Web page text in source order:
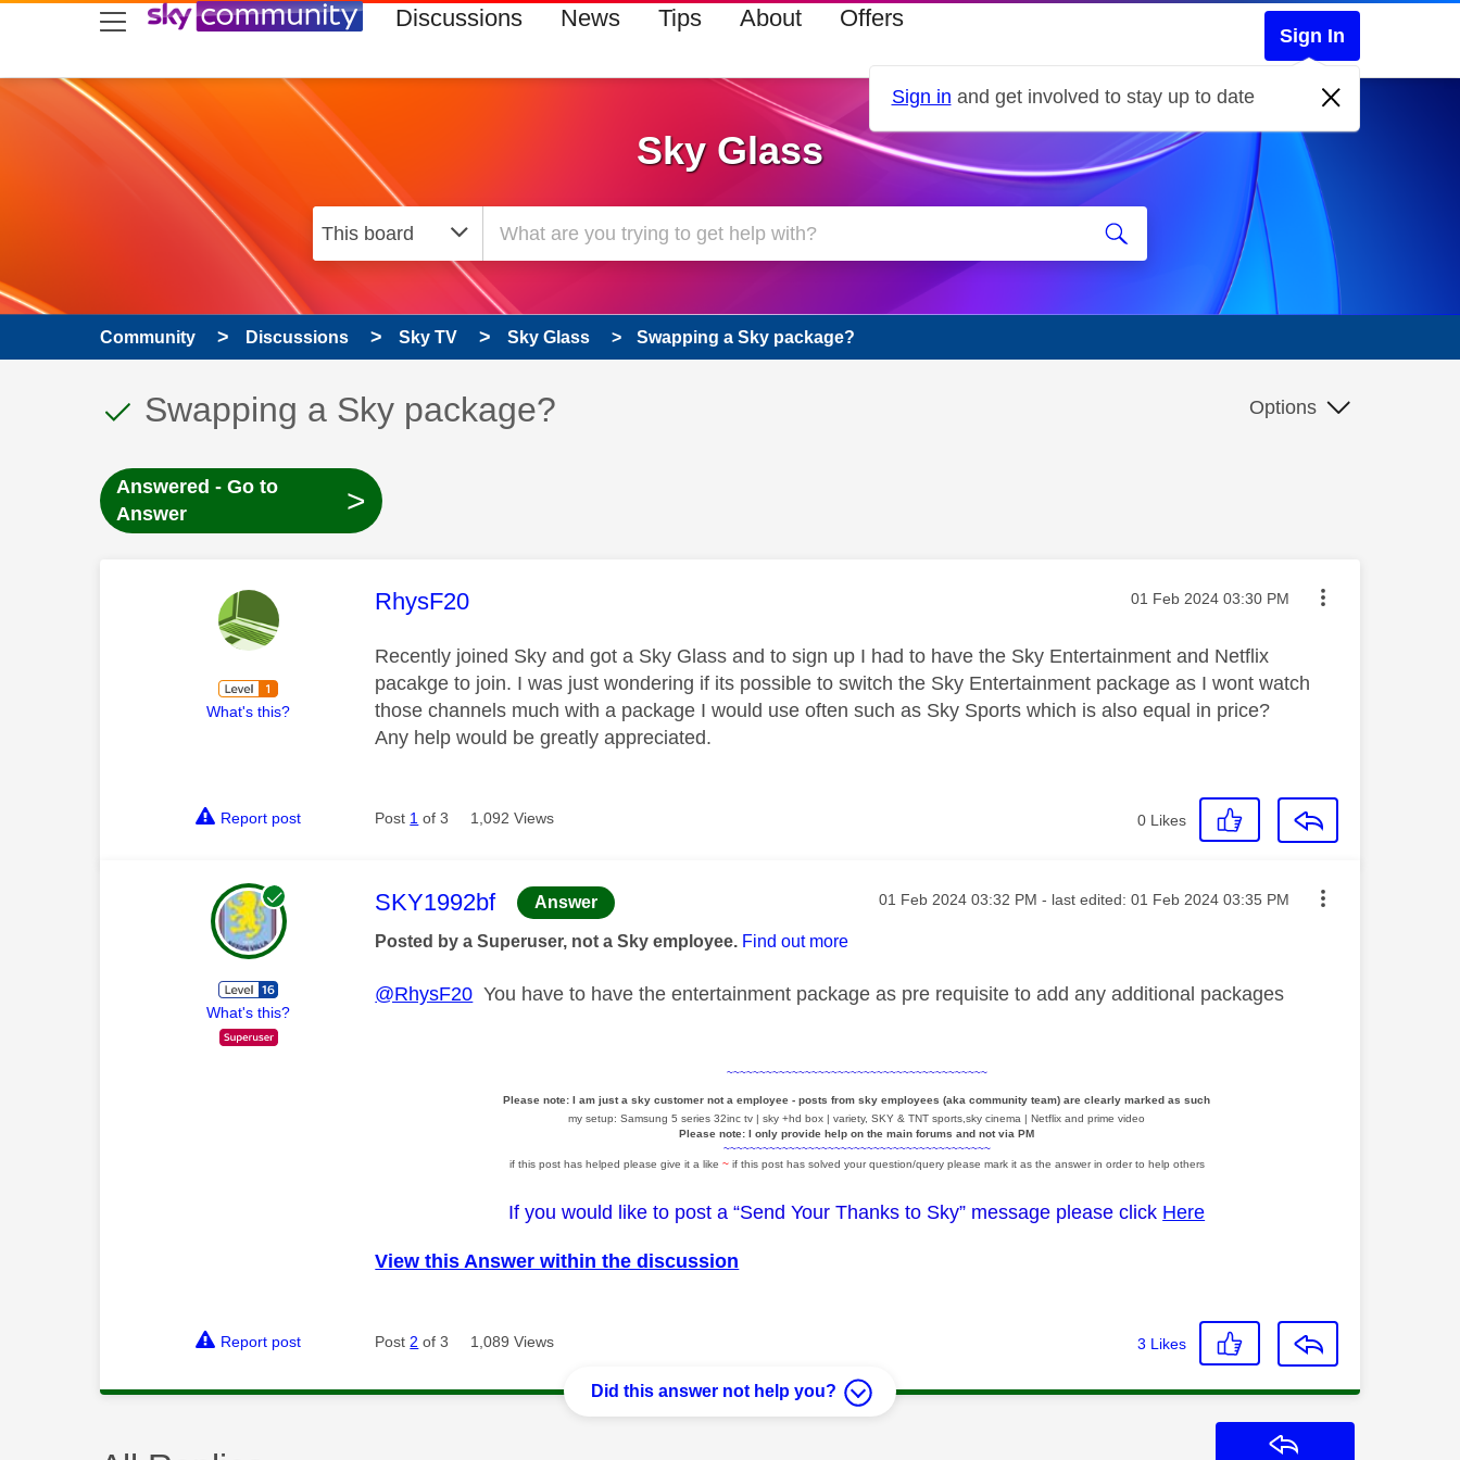
skip to search
skip to content
skip to footer Discussions News Tips About Offers
Sign In
Sign in and get involved to stay up to date
Sky Glass
Community Discussions Sky TV Sky Glass Swapping a Sky package?
This discussion topic has been answered
Discussion topic:
Swapping a Sky package? Options
Answered - Go to
Answer
>
What's this?
This message was authored by:
RhysF20 Message posted on
‎01 Feb 2024 03:30 PM
Recently joined Sky and got a Sky Glass and to sign up I had to have the Sky Entertainment and Netflix
pacakge to join. I was just wondering if its possible to switch the Sky Entertainment package as I wont watch
those channels much with a package I would use often such as Sky Sports which is also equal in price?
Any help would be greatly appreciated.
Report post Post 1 of 3 1,092 Views 0 Likes
What's this?
This message was authored by:
SKY1992bf Answer Message posted on
‎01 Feb 2024 03:32 PM - last edited: ‎01 Feb 2024 03:35 PM
Posted by a Superuser, not a Sky employee. Find out more
@RhysF20 You have to have the entertainment package as pre requisite to add any additional packages
~~~~~~~~~~~~~~~~~~~~~~~~~~~~~~~~~~~~~~~~
Please note: I am just a sky customer not a employee - posts from sky employees (aka community team) are clearly marked as such
my setup: Samsung 5 series 32inc tv | sky +hd box | variety, SKY & TNT sports,sky cinema | Netflix and prime video
Please note: I only provide help on the main forums and not via PM
~~~~~~~~~~~~~~~~~~~~~~~~~~~~~~~~~~~~~~~~~
if this post has helped please give it a like ~ if this post has solved your question/query please mark it as the answer in order to help others
If you would like to post a “Send Your Thanks to Sky” message please click Here
View this Answer within the discussion
Report post Post 2 of 3 1,089 Views 3 Likes
Did this answer not help you?